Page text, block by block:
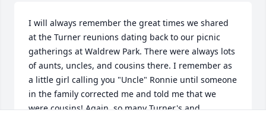
I will always remember the great times we shared
at the Turner reunions dating back to our picnic
gatherings at Waldrew Park. There were always lots
of aunts, uncles, and cousins there. I remember as
a little girl calling you "Uncle" Ronnie until someone
in the family corrected me and told me that we
were cousins! Again, so many Turner's and